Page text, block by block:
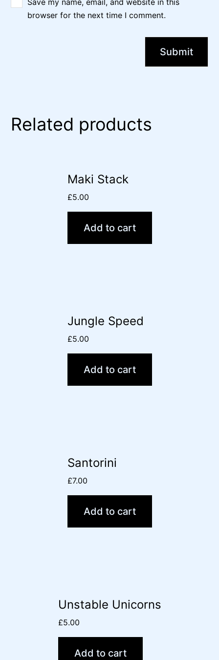
Save my name, email, and website in this
browser for the next time I comment.
Related products
Maki Stack
£5.00
Add to cart
Jungle Speed
£5.00
Add to cart
Santorini
£7.00
Add to cart
Unstable Unicorns
£5.00
Add to cart